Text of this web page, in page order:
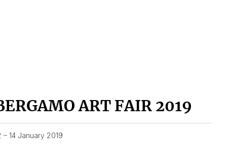
ART FAIR 2019
– 14 January 2019